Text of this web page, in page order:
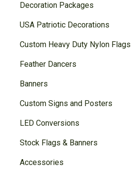
Decoration Packages
USA Patriotic Decorations
Custom Heavy Duty Nylon Flags
Feather Dancers
Banners
Custom Signs and Posters
LED Conversions
Stock Flags & Banners
Accessories